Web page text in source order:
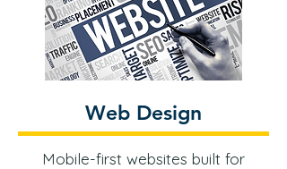
Web Design
Mobile-first websites built for